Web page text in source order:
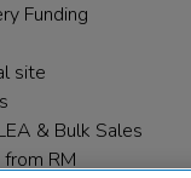
Funding
site
& Bulk Sales
RM